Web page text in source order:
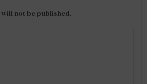
not be published.